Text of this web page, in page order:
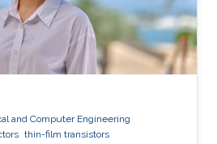
and Computer Engineering
thin-film transistors